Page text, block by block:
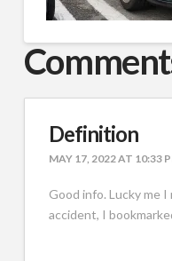
Definition
MAY 17, 2022 AT 10:33
Good info. Lucky me
accident, I